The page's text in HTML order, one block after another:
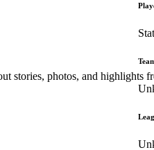
stories, photos, and highlights